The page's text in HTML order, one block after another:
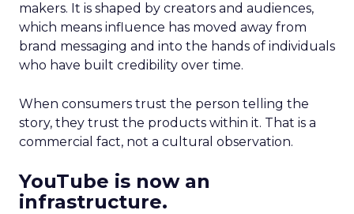
makers. It is shaped by creators and audiences,
which means influence has moved away from
brand messaging and into the hands of individuals
who have built credibility over time.
When consumers trust the person telling the
story, they trust the products within it. That is a
commercial fact, not a cultural observation.
YouTube is now an
infrastructure.